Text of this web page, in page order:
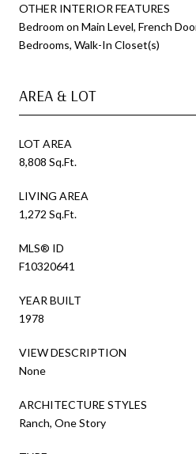
OTHER INTERIOR FEATURES
Bedroom on Main Level, French
Bedrooms, Walk-In Closet(s)
AREA & LOT
LOT AREA
8,808 Sq.Ft.
LIVING AREA
1,272 Sq.Ft.
MLS® ID
F10320641
YEAR BUILT
1978
VIEW DESCRIPTION
None
ARCHITECTURE STYLES
Ranch, One Story